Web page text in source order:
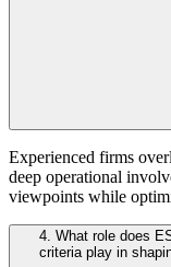
Experienced firms
deep operational
viewpoints while
4. What role does
criteria play in